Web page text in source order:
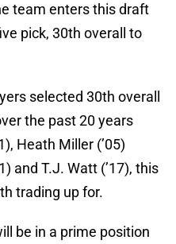
team enters this draft
pick, 30th overall to
selected 30th overall
the past 20 years
Heath Miller (’05)
and T.J. Watt (’17), this
trading up for.
be in a prime position